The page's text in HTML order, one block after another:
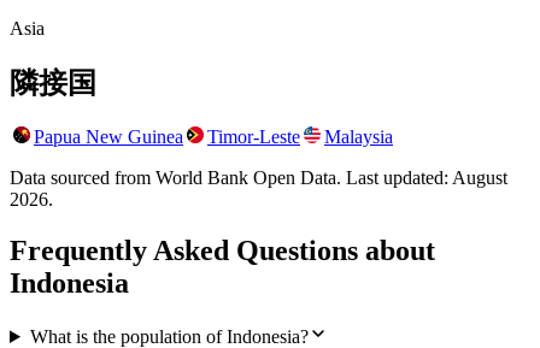
Asia
隣接国
Papua New Guinea Timor-Leste
Malaysia
Data sourced from World Bank Open Data. Last updated: August
2026.
Frequently Asked Questions about
Indonesia
What is the population of Indonesia?